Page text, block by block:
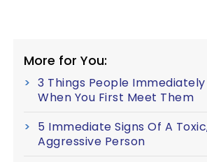
More for You:
3 Things People Immediately
When You First Meet Them
5 Immediate Signs Of A
Aggressive Person